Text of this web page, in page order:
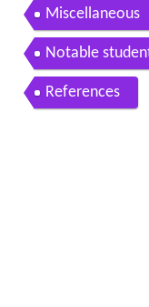
Miscellaneous
Notable
of General
References